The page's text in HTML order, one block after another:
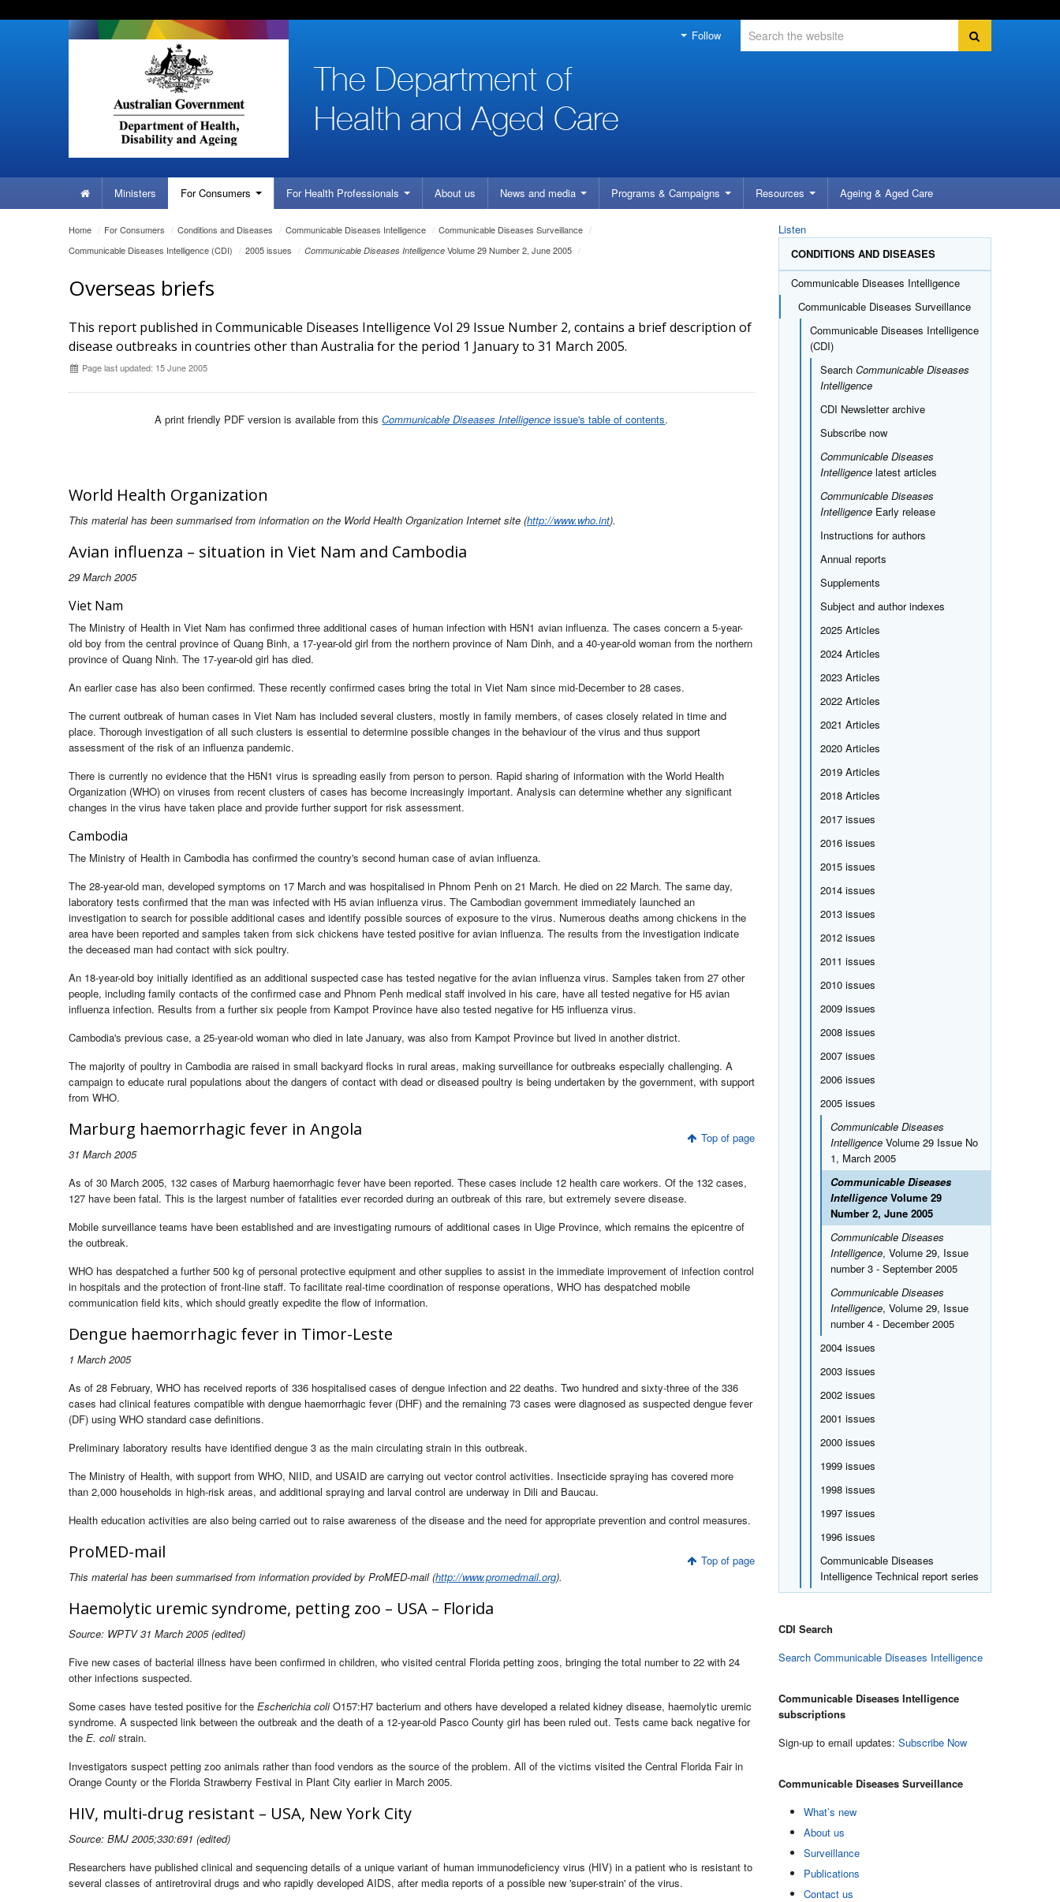
Skip
to
Skip
to
Skip
to
Follow
HomeMinisters ForConsumers For Health Professionals About us News and media Programs & Campaigns Resources Ageing & Aged Care
You
are
Home / ForConsumers / Conditions and Diseases / Communicable Diseases Intelligence / Communicable Diseases Surveillance /
Communicable Diseases Intelligence (CDI) / 2005 issues / Communicable Diseases Intelligence Volume 29 Number 2, June 2005 /
Overseas briefs
This report published in Communicable Diseases Intelligence Vol 29 Issue Number 2, contains a brief description of
disease outbreaks in countries other than Australia for the period 1 January to 31 March 2005.
Page last updated: 15 June 2005
A print friendly PDF version is available from thisCommunicable Diseases Intelligence issue's table of contents.
World Health Organization
This material has been summarised from information on the World Health Organization Internet site (http://www.who.int).
Avian influenza – situation in Viet Nam and Cambodia
29 March 2005
Viet Nam
The Ministry of Health in Viet Nam has confirmed three additional cases of human infection with H5N1 avian influenza. The cases concern a 5-year-
old boy from the central province of Quang Binh, a 17-year-old girl from the northern province of Nam Dinh, and a 40-year-old woman from the northern
province of Quang Ninh. The 17-year-old girl has died.
An earlier case has also been confirmed. These recently confirmed cases bring the total in Viet Nam since mid-December to 28 cases.
The current outbreak of human cases in Viet Nam has included several clusters, mostly in family members, of cases closely related in time and
place. Thorough investigation of all such clusters is essential to determine possible changes in the behaviour of the virus and thus support
assessment of the risk of an influenza pandemic.
There is currently no evidence that the H5N1 virus is spreading easily from person to person. Rapid sharing of information with the World Health
Organization (WHO) on viruses from recent clusters of cases has become increasingly important. Analysis can determine whether any significant
changes in the virus have taken place and provide further support for risk assessment.
Cambodia
The Ministry of Health in Cambodia has confirmed the country's second human case of avian influenza.
The 28-year-old man, developed symptoms on 17 March and was hospitalised in Phnom Penh on 21 March. He died on 22 March. The same day,
laboratory tests confirmed that the man was infected with H5 avian influenza virus. The Cambodian government immediately launched an
investigation to search for possible additional cases and identify possible sources of exposure to the virus. Numerous deaths among chickens in the
area have been reported and samples taken from sick chickens have tested positive for avian influenza. The results from the investigation indicate
the deceased man had contact with sick poultry.
An 18-year-old boy initially identified as an additional suspected case has tested negative for the avian influenza virus. Samples taken from 27 other
people, including family contacts of the confirmed case and Phnom Penh medical staff involved in his care, have all tested negative for H5 avian
influenza infection. Results from a further six people from Kampot Province have also tested negative for H5 influenza virus.
Cambodia's previous case, a 25-year-old woman who died in late January, was also from Kampot Province but lived in another district.
The majority of poultry in Cambodia are raised in small backyard flocks in rural areas, making surveillance for outbreaks especially challenging. A
campaign to educate rural populations about the dangers of contact with dead or diseased poultry is being undertaken by the government, with support
from WHO.
Top of page
Marburg haemorrhagic fever in Angola
31 March 2005
As of 30 March 2005, 132 cases of Marburg haemorrhagic fever have been reported. These cases include 12 health care workers. Of the 132 cases,
127 have been fatal. This is the largest number of fatalities ever recorded during an outbreak of this rare, but extremely severe disease.
Mobile surveillance teams have been established and are investigating rumours of additional cases in Uige Province, which remains the epicentre of
the outbreak.
WHO has despatched a further 500 kg of personal protective equipment and other supplies to assist in the immediate improvement of infection control
in hospitals and the protection of front-line staff. To facilitate real-time coordination of response operations, WHO has despatched mobile
communication field kits, which should greatly expedite the flow of information.
Dengue haemorrhagic fever in Timor-Leste
1 March 2005
As of 28 February, WHO has received reports of 336 hospitalised cases of dengue infection and 22 deaths. Two hundred and sixty-three of the 336
cases had clinical features compatible with dengue haemorrhagic fever (DHF) and the remaining 73 cases were diagnosed as suspected dengue fever
(DF) using WHO standard case definitions.
Preliminary laboratory results have identified dengue 3 as the main circulating strain in this outbreak.
The Ministry of Health, with support from WHO, NIID, and USAID are carrying out vector control activities. Insecticide spraying has covered more
than 2,000 households in high-risk areas, and additional spraying and larval control are underway in Dili and Baucau.
Health education activities are also being carried out to raise awareness of the disease and the need for appropriate prevention and control measures.
Top of page
ProMED-mail
This material has been summarised from information provided by ProMED-mail (http://www.promedmail.org).
Haemolytic uremic syndrome, petting zoo – USA – Florida
Source: WPTV 31 March 2005 (edited)
Five new cases of bacterial illness have been confirmed in children, who visited central Florida petting zoos, bringing the total number to 22 with 24
other infections suspected.
Some cases have tested positive for the Escherichia coliO157:H7 bacterium and others have developed a related kidney disease, haemolytic uremic
syndrome. A suspected link between the outbreak and the death of a 12-year-old Pasco County girl has been ruled out. Tests came back negative for
the E. colistrain.
Investigators suspect petting zoo animals rather than food vendors as the source of the problem. All of the victims visited the Central Florida Fair in
Orange County or the Florida Strawberry Festival in Plant City earlier in March 2005.
HIV, multi-drug resistant – USA, New York City
Source: BMJ 2005;330:691 (edited)
Researchers have published clinical and sequencing details of a unique variant of human immunodeficiency virus (HIV) in a patient who is resistant to
several classes of antiretroviral drugs and who rapidly developed AIDS, after media reports of a possible new 'super-strain' of the virus.
Listen
CONDITIONS AND DISEASES
Communicable Diseases Intelligence
Communicable Diseases Surveillance
Communicable Diseases Intelligence
(CDI)
Search Communicable Diseases
Intelligence
CDI Newsletter archive
Subscribe now
Communicable Diseases
Intelligencelatest articles
Communicable Diseases
IntelligenceEarly release
Instructions for authors
Annual reports
Supplements
Subject and author indexes
2025 Articles
2024 Articles
2023 Articles
2022 Articles
2021 Articles
2020 Articles
2019 Articles
2018 Articles
2017 issues
2016 issues
2015 issues
2014 issues
2013 issues
2012 issues
2011 issues
2010 issues
2009 issues
2008 issues
2007 issues
2006 issues
2005 issues
Communicable Diseases
IntelligenceVolume 29 Issue No
1, March 2005
Communicable Diseases
IntelligenceVolume 29
Number 2, June 2005
Communicable Diseases
Intelligence, Volume 29, Issue
number 3 - September 2005
Communicable Diseases
Intelligence, Volume 29, Issue
number 4 - December 2005
2004 issues
2003 issues
2002 issues
2001 issues
2000 issues
1999 issues
1998 issues
1997 issues
1996 issues
Communicable Diseases
Intelligence Technical report series
CDI Search
Search Communicable Diseases Intelligence
Communicable Diseases Intelligence
subscriptions
Sign-up to email updates: Subscribe Now
Communicable Diseases Surveillance
What’s new
About us
Surveillance
Publications
Contact us